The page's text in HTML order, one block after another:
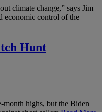
climate change,” says Jim
economic control of the
Hunt
month highs, but the Biden